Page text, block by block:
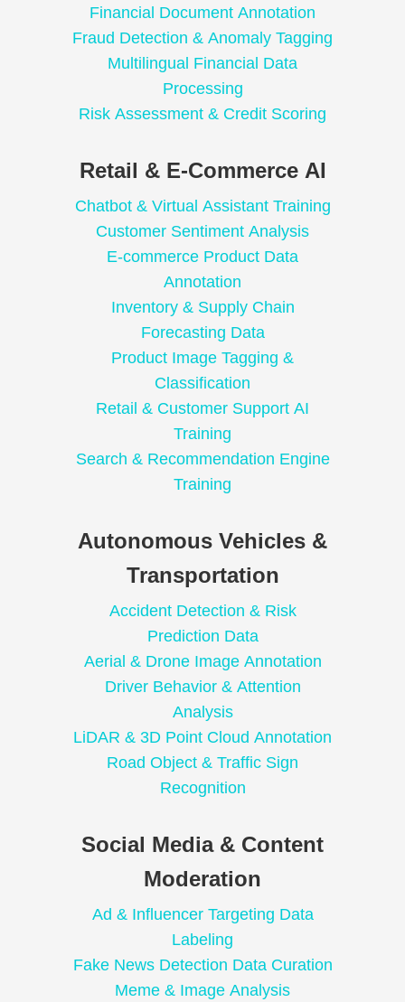
Financial Document Annotation
Fraud Detection & Anomaly Tagging
Multilingual Financial Data
Processing
Risk Assessment & Credit Scoring
Retail & E-Commerce AI
Chatbot & Virtual Assistant Training
Customer Sentiment Analysis
E-commerce Product Data
Annotation
Inventory & Supply Chain
Forecasting Data
Product Image Tagging &
Classification
Retail & Customer Support AI
Training
Search & Recommendation Engine
Training
Autonomous Vehicles &
Transportation
Accident Detection & Risk
Prediction Data
Aerial & Drone Image Annotation
Driver Behavior & Attention
Analysis
LiDAR & 3D Point Cloud Annotation
Road Object & Traffic Sign
Recognition
Social Media & Content
Moderation
Ad & Influencer Targeting Data
Labeling
Fake News Detection Data Curation
Meme & Image Analysis